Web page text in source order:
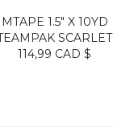
MTAPE 1.5" X 10YD
SCARLET
114,99 CAD $